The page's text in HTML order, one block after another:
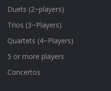
Duets (2~players)
Trios (3~Players)
Quartets (4~Players)
5 or more players
Concertos